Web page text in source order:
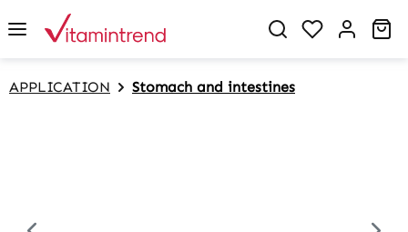
content
APPLICATION Stomach and intestines